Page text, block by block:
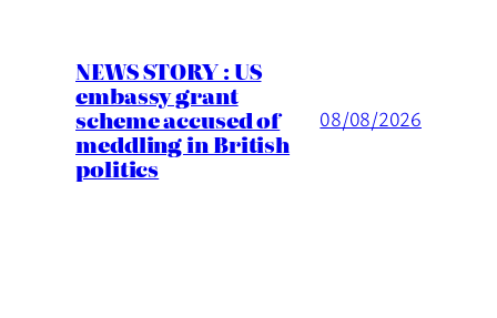
NEWS STORY : US
embassy grant
scheme accused of
meddling in British
politics
08/08/2026